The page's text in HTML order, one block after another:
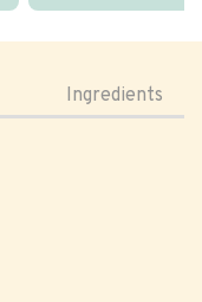
Ingredients